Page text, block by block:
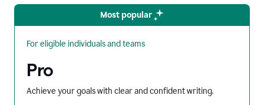
Most popular
For eligible individuals and teams
Pro
Achieve your goals with clear and confident writing.